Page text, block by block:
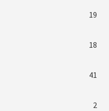
19
18
41
2